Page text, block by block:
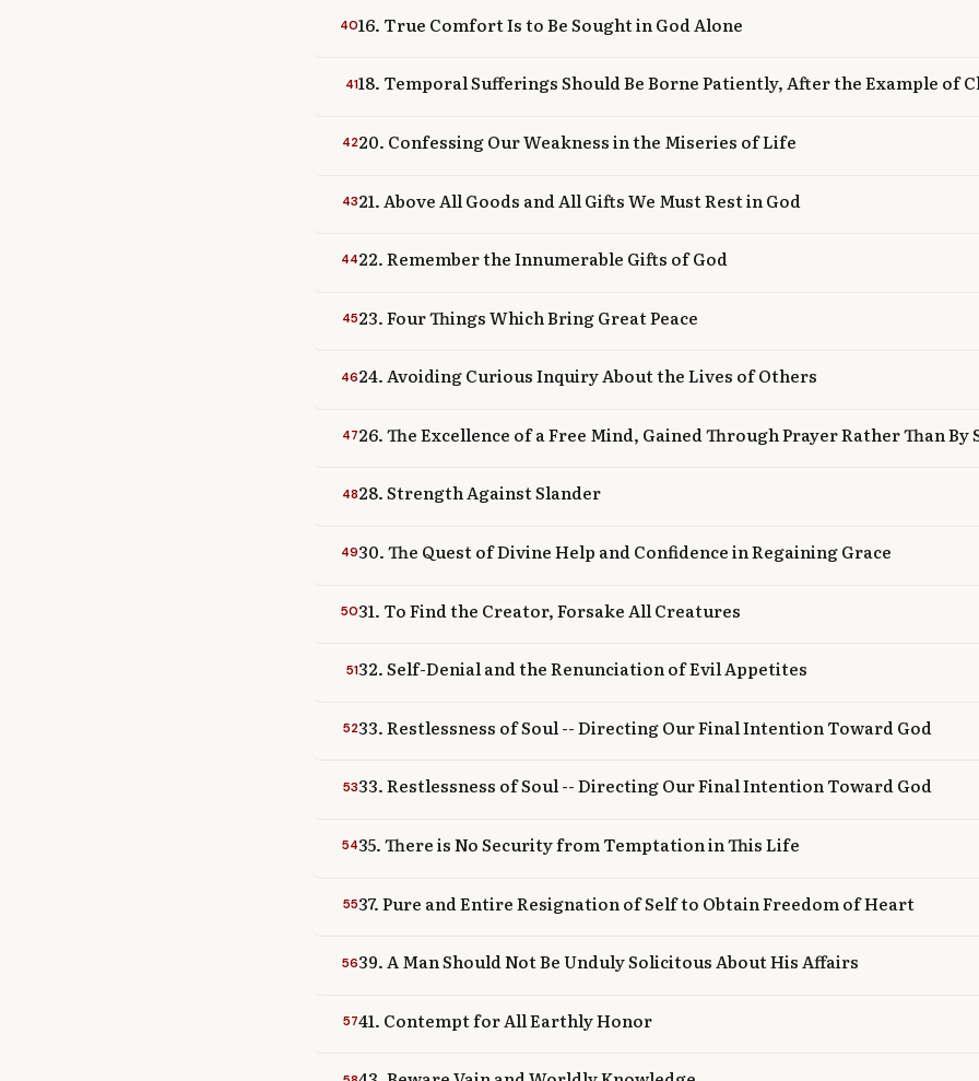
4016. True Comfort Is to Be Sought in God Alone
4118. Temporal Sufferings Should Be Borne Patiently, After the Example of
4220. Confessing Our Weakness in the Miseries of Life
4321. Above All Goods and All Gifts We Must Rest in God
4422. Remember the Innumerable Gifts of God
4523. Four Things Which Bring Great Peace
4624. Avoiding Curious Inquiry About the Lives of Others
4726. The Excellence of a Free Mind, Gained Through Prayer Rather Than By
4828. Strength Against Slander
4930. The Quest of Divine Help and Confidence in Regaining Grace
5031. To Find the Creator, Forsake All Creatures
5132. Self-Denial and the Renunciation of Evil Appetites
5233. Restlessness of Soul -- Directing Our Final Intention Toward God
5333. Restlessness of Soul -- Directing Our Final Intention Toward God
5435. There is No Security from Temptation in This Life
5537. Pure and Entire Resignation of Self to Obtain Freedom of Heart
5639. A Man Should Not Be Unduly Solicitous About His Affairs
5741. Contempt for All Earthly Honor